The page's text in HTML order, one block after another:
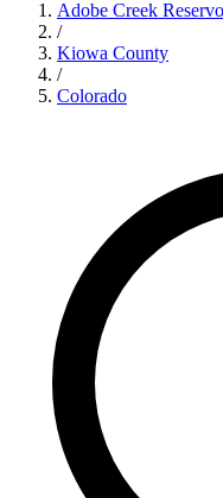
Adobe Creek
/
Kiowa County
/
Colorado